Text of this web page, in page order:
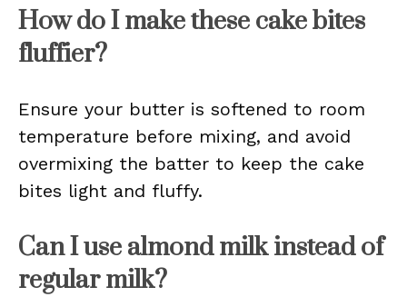
How do I make these cake bites
fluffier?
Ensure your butter is softened to room
temperature before mixing, and avoid
overmixing the batter to keep the cake
bites light and fluffy.
Can I use almond milk instead of
regular milk?